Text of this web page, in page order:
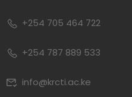
+254 705 464 722
+254 787 889 533
info@krcti.ac.ke